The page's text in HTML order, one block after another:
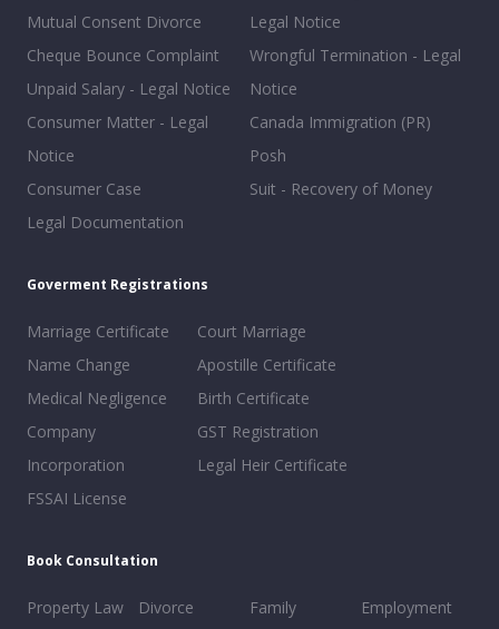
Mutual Consent Divorce
Cheque Bounce Complaint
Unpaid Salary - Legal Notice
Consumer Matter - Legal
Notice
Consumer Case
Legal Documentation
Legal Notice
Wrongful Termination - Legal
Notice
Canada Immigration (PR)
Posh
Suit - Recovery of Money
Goverment Registrations
Marriage Certificate
Name Change
Medical Negligence
Company
Incorporation
FSSAI License
Court Marriage
Apostille Certificate
Birth Certificate
GST Registration
Legal Heir Certificate
Book Consultation
Property Law
Divorce
Family
Employment